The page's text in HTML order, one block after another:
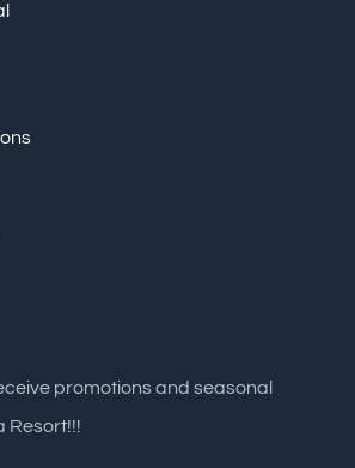
promotions and seasonal
Resort!!!